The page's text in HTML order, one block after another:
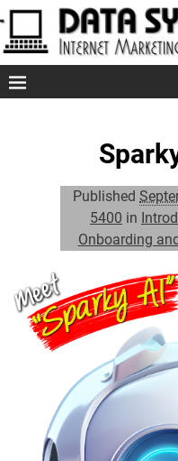
Published
5400 in
Onboarding